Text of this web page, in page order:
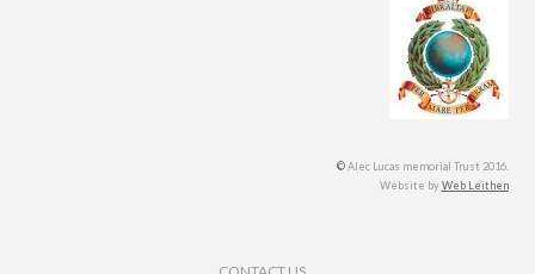
©Alec Lucas memorial Trust 2016.
Website byWeb Leithen